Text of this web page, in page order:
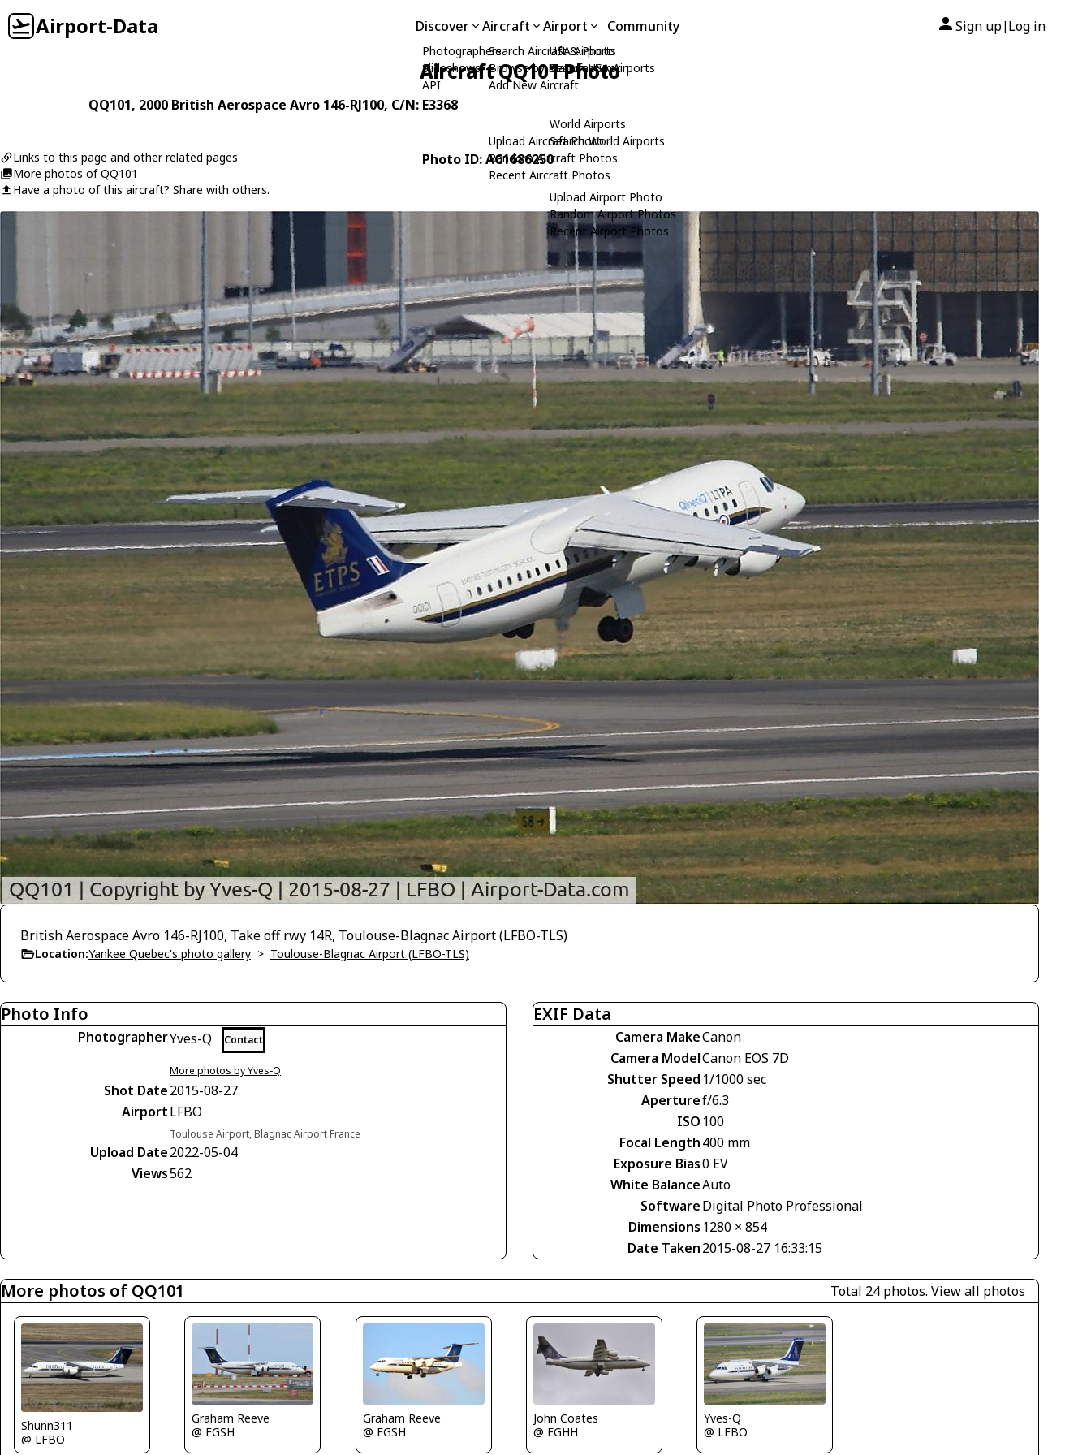
Airport-Data Discover
Photographers
Slideshows
API
Aircraft
Search Aircraft & Photo
Browse by Manufacturer
Add New Aircraft
Upload Aircraft Photo
Random Aircraft Photos
Recent Aircraft Photos
Airport
USA Airports
Search USA Airports
World Airports
Search World Airports
Upload Airport Photo
Random Airport Photos
Recent Airport Photos
Community Sign up| Log in
Aircraft QQ101 Photo
QQ101, 2000 British Aerospace Avro 146-RJ100, C/N: E3368
Links to this page and other related pages
More photos of QQ101
Have a photo of this aircraft? Share with others.
Photo ID: AC1686250
British Aerospace Avro 146-RJ100, Take off rwy 14R, Toulouse-Blagnac Airport (LFBO-TLS)
Location:Yankee Quebec's photo gallery > Toulouse-Blagnac Airport (LFBO-TLS)
Photo Info
PhotographerYves-Q Contact
More photos by Yves-Q
Shot Date2015-08-27
AirportLFBO
Toulouse Airport, Blagnac Airport France
Upload Date2022-05-04
Views562
EXIF Data
Camera MakeCanon
Camera ModelCanon EOS 7D
Shutter Speed 1/1000 sec
Aperturef/6.3
ISO 100
Focal Length400 mm
Exposure Bias0 EV
White BalanceAuto
SoftwareDigital Photo Professional
Dimensions 1280 × 854
Date Taken2015-08-27 16:33:15
More photos of QQ101 Total 24 photos. View all photos
Shunn311
@ LFBO
Graham Reeve
@ EGSH
Graham Reeve
@ EGSH
John Coates
@ EGHH
Yves-Q
@ LFBO